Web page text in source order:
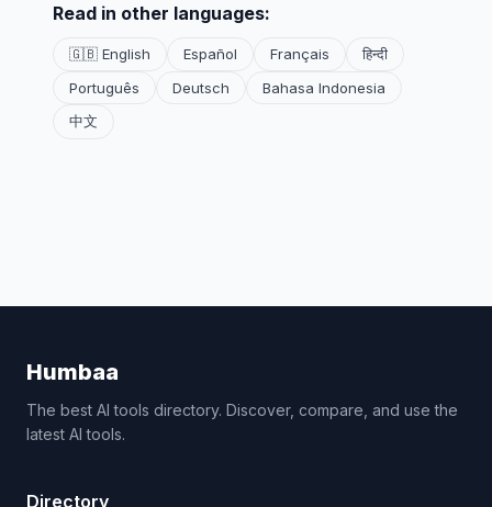
Read in other languages:
🇬🇧 English Español Français
हिन्दी
Português
Deutsch
Bahasa Indonesia
中文
Humbaa
The best AI tools directory. Discover, compare, and use the
latest AI tools.
Directory